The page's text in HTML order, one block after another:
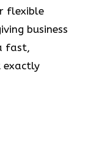
flexible
business
fast,
exactly